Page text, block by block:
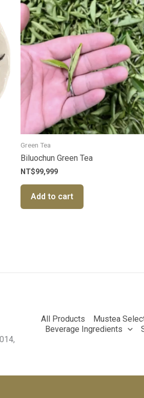
Green Tea
Biluochun Green Tea
NT$99,999
Add to cart
All Products Mustea
Beverage Ingredients